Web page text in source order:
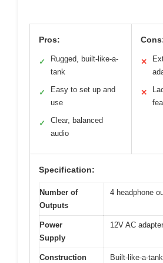
Pros:
✓
Rugged, built-like-a-
tank
✓
Easy to set up and
use
✓
Clear, balanced
audio
✕
✕
Specification:
Number of
Outputs
4 headphone
Power
Supply
12V AC
Construction
Built-like-a-